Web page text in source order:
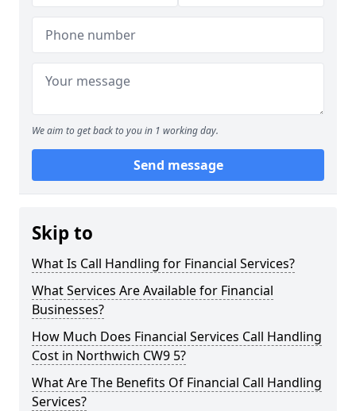
We aim to get back to you in 1 working day.
Send message
Skip to
What Is Call Handling for Financial Services?
What Services Are Available for Financial
Businesses?
How Much Does Financial Services Call Handling
Cost in Northwich CW9 5?
What Are The Benefits Of Financial Call Handling
Services?